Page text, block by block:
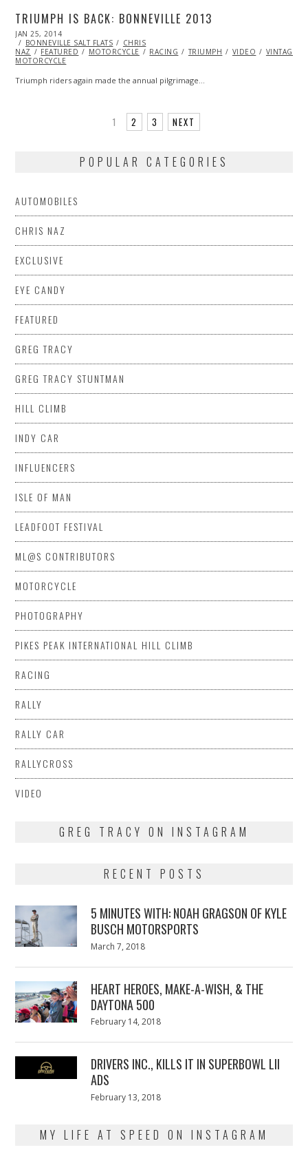
TRIUMPH IS BACK: BONNEVILLE 2013
POSTED
ON
JAN 25, 2014
BONNEVILLE SALT FLATS
CHRIS
NAZ
FEATURED MOTORCYCLE RACING TRIUMPH VIDEO
VINTAGE
MOTORCYCLE
Triumph riders again made the annual pilgrimage…
1 2 3 NEXT
POPULAR CATEGORIES
AUTOMOBILES
CHRIS NAZ
EXCLUSIVE
EYE CANDY
FEATURED
GREG TRACY
GREG TRACY STUNTMAN
HILL CLIMB
INDY CAR
INFLUENCERS
ISLE OF MAN
LEADFOOT FESTIVAL
ML@S CONTRIBUTORS
MOTORCYCLE
PHOTOGRAPHY
PIKES PEAK INTERNATIONAL HILL CLIMB
RACING
RALLY
RALLY CAR
RALLYCROSS
VIDEO
GREG TRACY ON INSTAGRAM
RECENT POSTS
5 MINUTES WITH: NOAH GRAGSON OF KYLE
BUSCH MOTORSPORTS
Posted
March 7, 2018
HEART HEROES, MAKE-A-WISH, & THE
DAYTONA 500
Posted
February 14, 2018
DRIVERS INC., KILLS IT IN SUPERBOWL LII
ADS
Posted
February 13, 2018
MY LIFE AT SPEED ON INSTAGRAM